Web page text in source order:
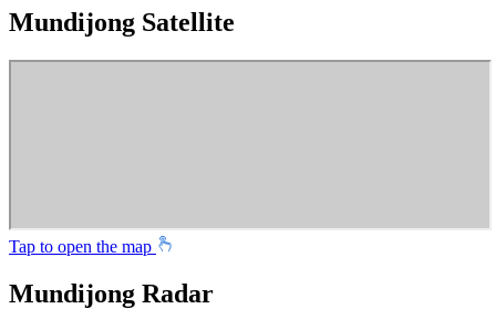
Mundijong Satellite
Tap to open the map
Mundijong Radar